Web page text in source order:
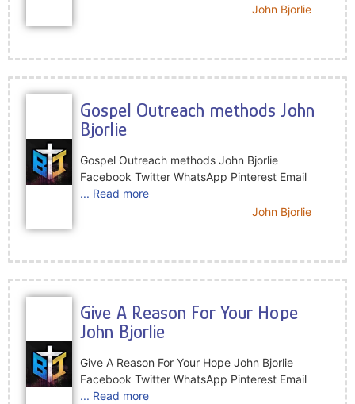
John Bjorlie
Gospel Outreach methods John
Bjorlie
Gospel Outreach methods John Bjorlie
Facebook Twitter WhatsApp Pinterest Email
... Read more
John Bjorlie
Give A Reason For Your Hope
John Bjorlie
Give A Reason For Your Hope John Bjorlie
Facebook Twitter WhatsApp Pinterest Email
... Read more